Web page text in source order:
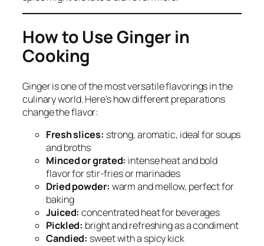
How to Use Ginger in
Cooking
Ginger is one of the most versatile flavorings in the
culinary world. Here’s how different preparations
change the flavor:
Fresh slices: strong, aromatic, ideal for soups
and broths
Minced or grated: intense heat and bold
flavor for stir-fries or marinades
Dried powder: warm and mellow, perfect for
baking
Juiced: concentrated heat for beverages
Pickled: bright and refreshing as a condiment
Candied: sweet with a spicy kick